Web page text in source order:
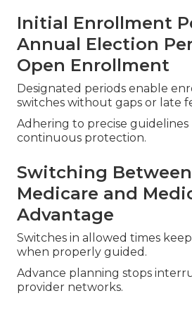
Initial Enrollment
Annual Election
Open Enrollment
Designated periods enable
switches without gaps or late
Adhering to precise guidelines
continuous protection.
Switching
Medicare and
Advantage
Switches in allowed times
when properly guided.
Advance planning stops
provider networks.